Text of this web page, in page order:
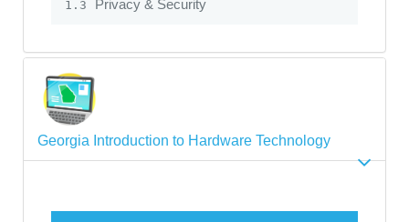
1.3 Privacy & Security
Georgia Introduction to Hardware Technology